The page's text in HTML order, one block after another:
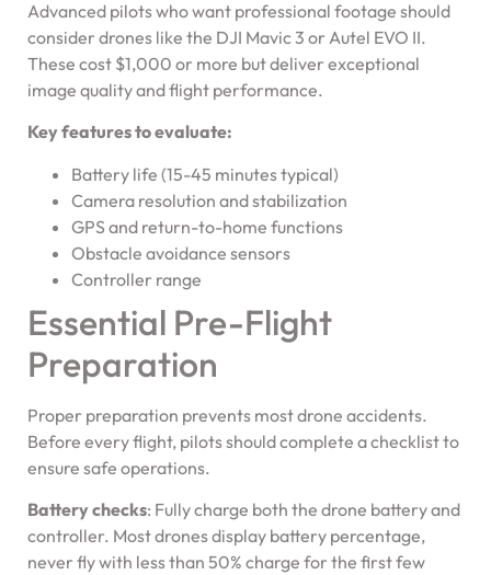
Advanced pilots who want professional footage should
consider drones like the DJI Mavic 3 or Autel EVO II.
These cost $1,000 or more but deliver exceptional
image quality and flight performance.
Key features to evaluate:
Battery life (15-45 minutes typical)
Camera resolution and stabilization
GPS and return-to-home functions
Obstacle avoidance sensors
Controller range
Essential Pre-Flight
Preparation
Proper preparation prevents most drone accidents.
Before every flight, pilots should complete a checklist to
ensure safe operations.
Battery checks: Fully charge both the drone battery and
controller. Most drones display battery percentage,
never fly with less than 50% charge for the first few